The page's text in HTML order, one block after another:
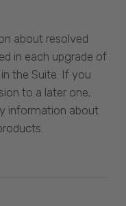
about resolved
in each upgrade of
the Suite. If you
to a later one,
information about